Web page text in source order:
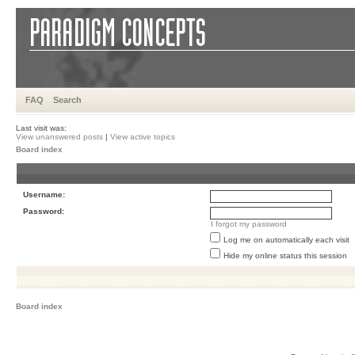
FAQ Search
Last visit was:
View unanswered posts | View active topics
Board index
Username:
Password:
I forgot my password
Log me on automatically each visit
Hide my online status this session
Board index